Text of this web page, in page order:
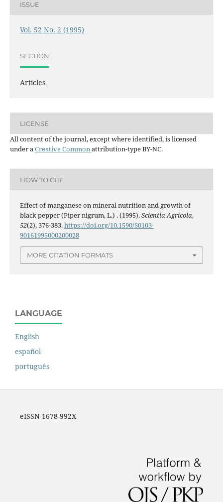
ISSUE
Vol. 52 No. 2 (1995)
SECTION
Articles
LICENSE
All content of the journal, except where identified, is licensed
under aCreative Commonattribution-type BY-NC.
HOW TO CITE
Effect of manganese on mineral nutrition and growth of
black pepper (Piper nigrum, L.) . (1995).Scientia Agricola,
52(2), 376-383.https://doi.org/10.1590/S0103-
90161995000200028
MORE CITATION FORMATS
LANGUAGE
English
español
português
eISSN 1678-992X